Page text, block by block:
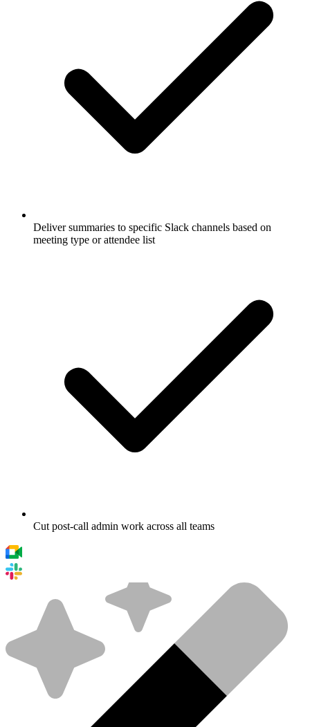
Deliver summaries to specific Slack channels based on
meeting type or attendee list
Cut post-call admin work across all teams